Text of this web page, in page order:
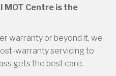
MOT Centre is the
warranty or beyond it, we
warranty servicing to
gets the best care.